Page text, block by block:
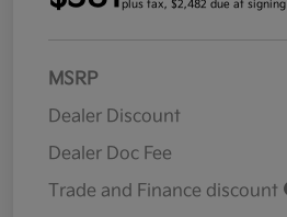
plus tax, $2,482 due at signing
MSRP
Dealer Discount
Dealer Doc Fee
Trade and Finance discount